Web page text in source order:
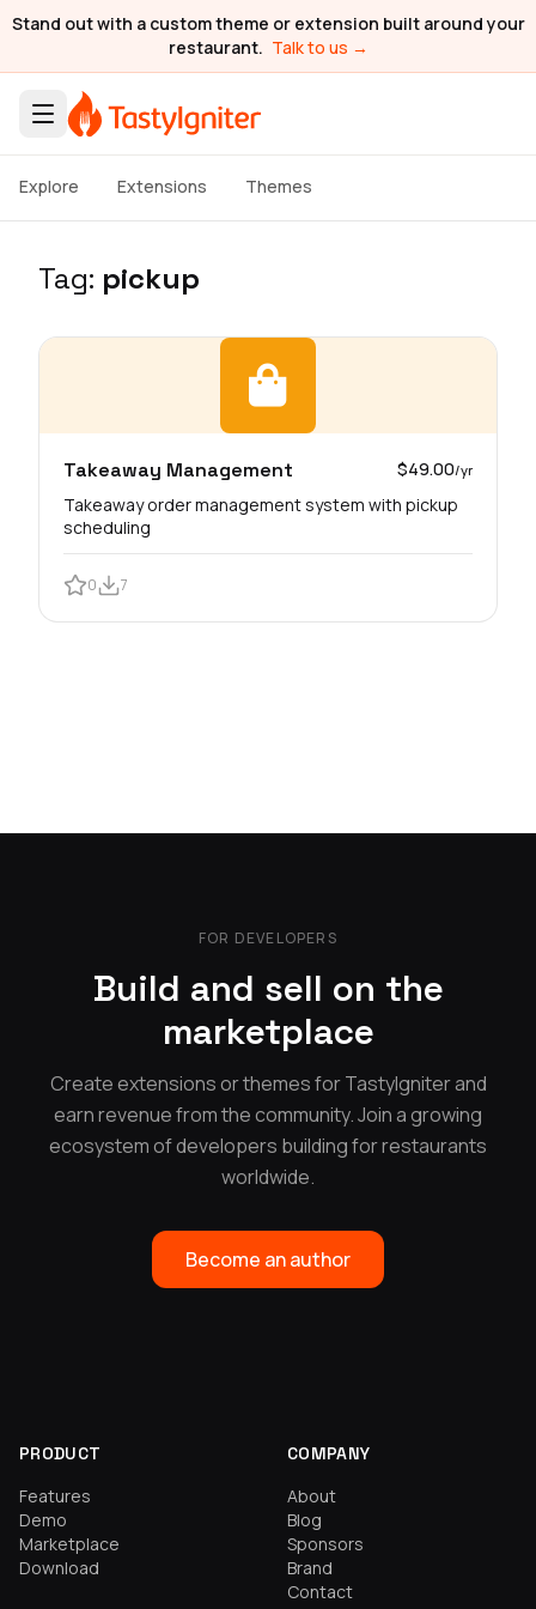
Stand out with a custom theme or extension built around your
restaurant. Talk to us →
Explore Extensions Themes
Tag: pickup
Takeaway Management $49.00/yr
Takeaway order management system with pickup
scheduling
0 7
FOR DEVELOPERS
Build and sell on the
marketplace
Create extensions or themes for TastyIgniter and
earn revenue from the community. Join a growing
ecosystem of developers building for restaurants
worldwide.
Become an author
PRODUCT
Features
Demo
Marketplace
Download
COMPANY
About
Blog
Sponsors
Brand
Contact